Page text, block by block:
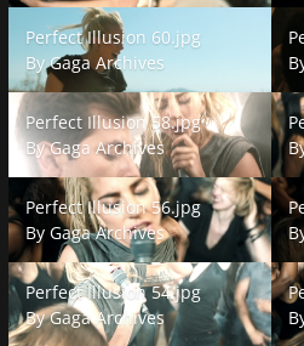
Perfect Illusion 60.jpg
Perfect Illusion 60.jpg
ByGaga Archives
Perfect Illusion 58.jpg
Perfect Illusion 58.jpg
ByGaga Archives
Perfect Illusion 56.jpg
Perfect Illusion 56.jpg
By Gaga Archives
Perfect Illusion 54.jpg
Perfect Illusion 54.jpg
ByGaga Archives